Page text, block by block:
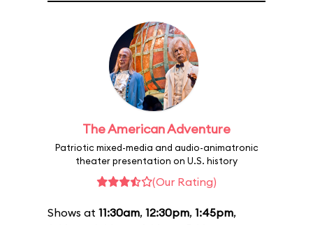
The American Adventure
Patriotic mixed-media and audio-animatronic
theater presentation on U.S. history
(Our Rating)
Shows at 11:30am, 12:30pm, 1:45pm,